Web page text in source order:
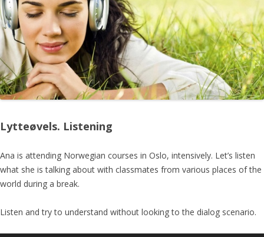
Lytteøvels. Listening
Ana is attending Norwegian courses in Oslo, intensively. Let’s listen
what she is talking about with classmates from various places of the
world during a break.
Listen and try to understand without looking to the dialog scenario.